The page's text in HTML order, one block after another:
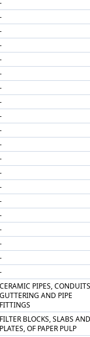
-
-
-
-
-
-
-
-
-
-
-
-
-
-
-
-
-
-
-
-
CERAMIC PIPES,
GUTTERING AND PIPE
FITTINGS
FILTER BLOCKS, SLABS AND
PLATES, OF PAPER PULP